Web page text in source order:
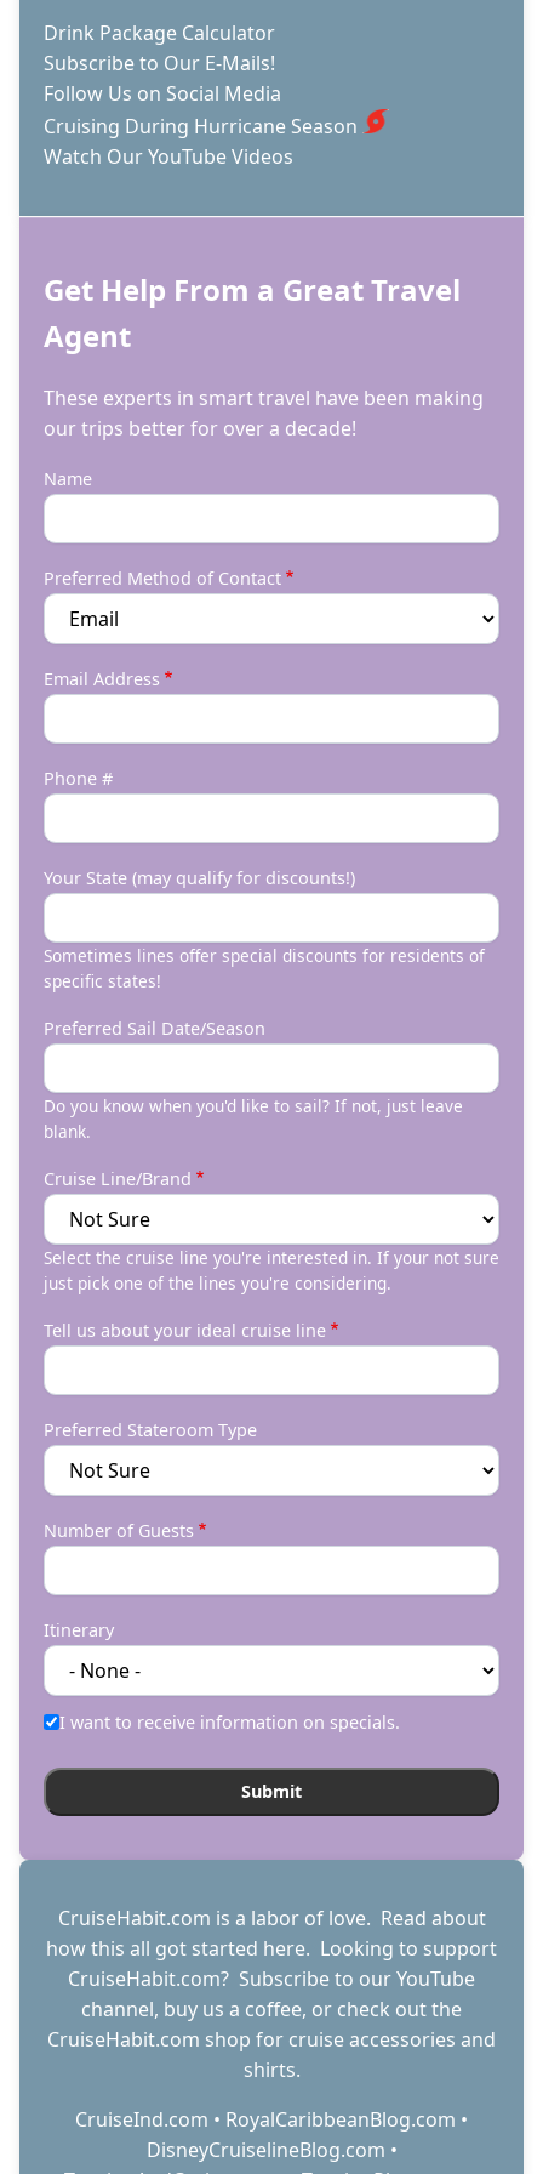
CRUISE
Drink Package Calculator
Subscribe to Our E-Mails!
Follow Us on Social Media
Cruising During Hurricane Season
Watch Our YouTube Videos
Get Help From a Great Travel
Agent
These experts in smart travel have been making
our trips better for over a decade!
Name
Preferred Method of Contact
Email Address
Phone #
Your State (may qualify for discounts!)
Sometimes lines offer special discounts for residents of
specific states!
Preferred Sail Date/Season
Do you know when you'd like to sail? If not, just leave
blank.
Cruise Line/Brand
Select the cruise line you're interested in. If your not sure
just pick one of the lines you're considering.
Tell us about your ideal cruise line
Preferred Stateroom Type
Number of Guests
Itinerary
I want to receive information on specials.
CruiseHabit.com is a labor of love. Read about
how this all got started here. Looking to support
CruiseHabit.com? Subscribe to our YouTube
channel, buy us a coffee, or check out the
CruiseHabit.com shop for cruise accessories and
shirts.
CruiseInd.com • RoyalCaribbeanBlog.com •
DisneyCruiselineBlog.com •